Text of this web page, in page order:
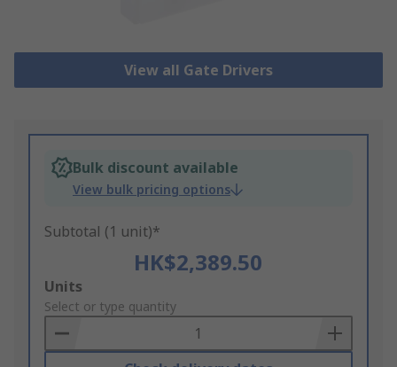
View all Gate Drivers
Bulk discount available
View bulk pricing options
Subtotal (1 unit)*
HK$2,389.50
Add
to
Basket
Units
Select or type quantity